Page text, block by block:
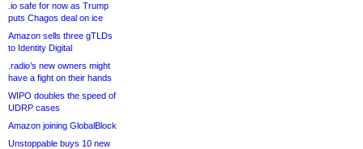
.io safe for now as Trump
puts Chagos deal on ice
Amazon sells three gTLDs
to Identity Digital
.radio’s new owners might
have a fight on their hands
WIPO doubles the speed of
UDRP cases
Amazon joining GlobalBlock
Unstoppable buys 10 new